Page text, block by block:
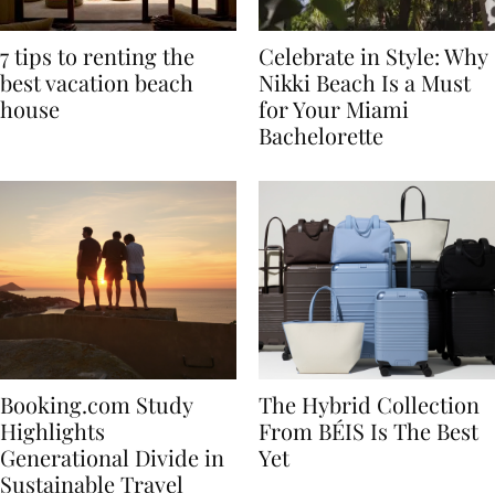
7 tips to renting the
best vacation beach
Celebrate in Style: Why
Nikki Beach Is a Must
for Your Miami
Booking.com Study
Highlights
Generational Divide in
The Hybrid Collection
From BÉIS Is The Best